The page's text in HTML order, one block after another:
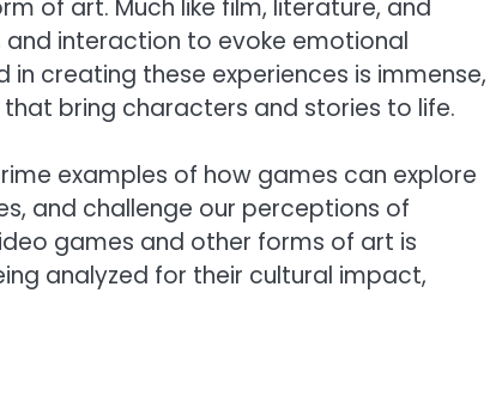
of art. Much like film, literature, and
and interaction to evoke emotional
creating these experiences is immense,
bring characters and stories to life.
examples of how games can explore
and challenge our perceptions of
games and other forms of art is
analyzed for their cultural impact,